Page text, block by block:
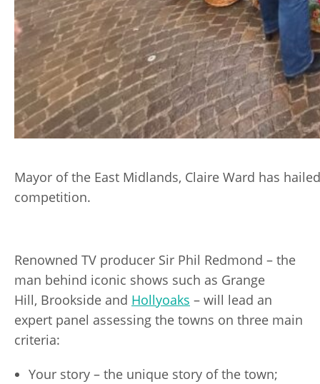
Mayor of the East Midlands, Claire Ward has
competition.
Renowned TV producer Sir Phil Redmond – the
man behind iconic shows such as Grange
Hill, Brookside and Hollyoaks – will lead an
expert panel assessing the towns on three main
criteria:
Your story – the unique story of the town;